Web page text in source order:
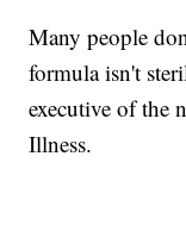
Many people
formula isn't
executive of the
Illness.